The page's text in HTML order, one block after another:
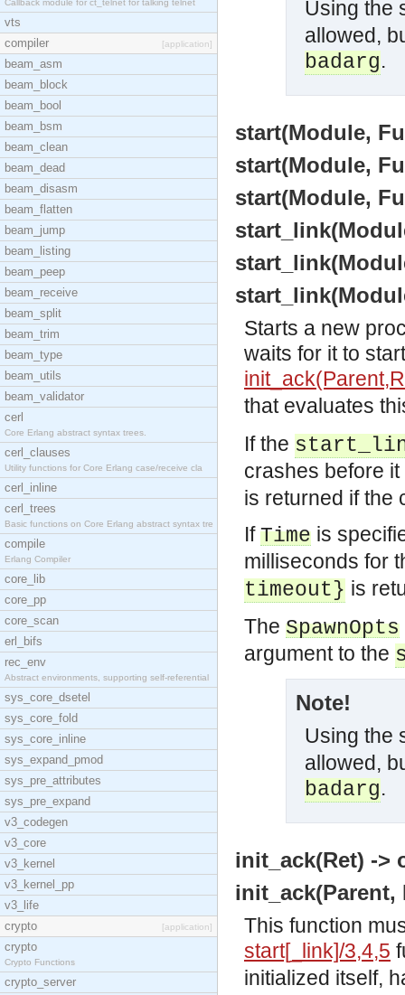
Callback module for ct_telnet for talking telnet
vts
compiler
[application]
beam_asm
beam_block
beam_bool
beam_bsm
beam_clean
beam_dead
beam_disasm
beam_flatten
beam_jump
beam_listing
beam_peep
beam_receive
beam_split
beam_trim
beam_type
beam_utils
beam_validator
cerl
Core Erlang abstract syntax trees.
cerl_clauses
Utility functions for Core Erlang case/receive cla
cerl_inline
cerl_trees
Basic functions on Core Erlang abstract syntax tre
compile
Erlang Compiler
core_lib
core_pp
core_scan
erl_bifs
rec_env
Abstract environments, supporting self-referential
sys_core_dsetel
sys_core_fold
sys_core_inline
sys_expand_pmod
sys_pre_attributes
sys_pre_expand
v3_codegen
v3_core
v3_kernel
v3_kernel_pp
v3_life
crypto
[application]
crypto
Crypto Functions
crypto_server
Using the
allowed,
badarg.
start(Module,
start(Module,
start(Module,
Starts a new
waits for it to
that evaluates
If the
crashes before
is returned if the
IfTime is
milliseconds for
timeout} is
The SpawnOpts
argument to the
Note!
Using the
allowed,
badarg.
init_ack(Ret) ->
init_ack(Parent,
This function
start[_link]/3,4,5
initialized itself,